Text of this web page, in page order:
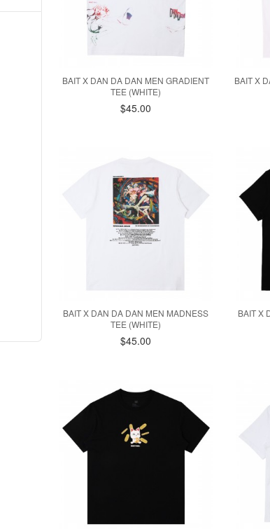
BAIT X DAN DA DAN MEN GRADIENT
TEE (WHITE)
$45.00
BAIT X
BAIT X DAN DA DAN MEN MADNESS
TEE (WHITE)
$45.00
BAIT X